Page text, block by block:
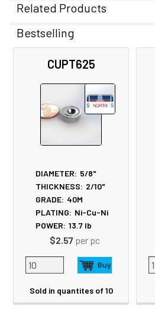
Related Products
Related
Products
Bestselling
CUPT625
DIAMETER: 5/8"
THICKNESS: 2/10"
GRADE: 40M
PLATING: Ni-Cu-Ni
POWER: 13.7lb
$2.57 per pc
Sold in quantites of 10